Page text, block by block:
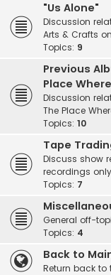
"Us Alone"
Discussion
Arts & Crafts
Topics: 9
Previous
Place
Discussion
The Place
Topics: 10
Tape
Discuss show
recordings
Topics: 7
General off-
Topics: 4
Back to
Return back to